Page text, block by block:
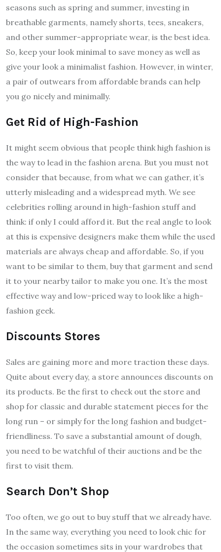
seasons such as spring and summer, investing in
breathable garments, namely shorts, tees, sneakers,
and other summer-appropriate wear, is the best idea.
So, keep your look minimal to save money as well as
give your look a minimalist fashion. However, in winter,
a pair of outwears from affordable brands can help
you go nicely and minimally.
Get Rid of High-Fashion
It might seem obvious that people think high fashion is
the way to lead in the fashion arena. But you must not
consider that because, from what we can gather, it’s
utterly misleading and a widespread myth. We see
celebrities rolling around in high-fashion stuff and
think: if only I could afford it. But the real angle to look
at this is expensive designers make them while the used
materials are always cheap and affordable. So, if you
want to be similar to them, buy that garment and send
it to your nearby tailor to make you one. It’s the most
effective way and low-priced way to look like a high-
fashion geek.
Discounts Stores
Sales are gaining more and more traction these days.
Quite about every day, a store announces discounts on
its products. Be the first to check out the store and
shop for classic and durable statement pieces for the
long run – or simply for the long fashion and budget-
friendliness. To save a substantial amount of dough,
you need to be watchful of their auctions and be the
first to visit them.
Search Don’t Shop
Too often, we go out to buy stuff that we already have.
In the same way, everything you need to look chic for
the occasion sometimes sits in your wardrobes that